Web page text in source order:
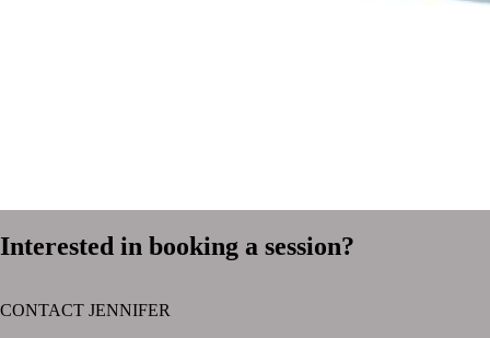
Interested in booking a session?
CONTACT JENNIFER